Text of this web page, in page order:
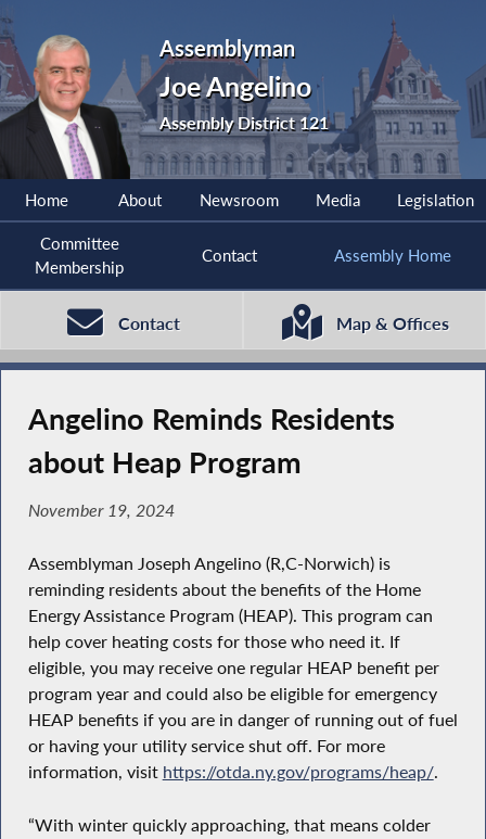
Assemblyman
Joe Angelino
Assembly District 121
Home About Newsroom Media Legislation
Committee
Membership
Contact Assembly Home
Contact Map & Offices
Angelino Reminds Residents
about Heap Program
November 19, 2024
Assemblyman Joseph Angelino (R,C-Norwich) is
reminding residents about the benefits of the Home
Energy Assistance Program (HEAP). This program can
help cover heating costs for those who need it. If
eligible, you may receive one regular HEAP benefit per
program year and could also be eligible for emergency
HEAP benefits if you are in danger of running out of fuel
or having your utility service shut off. For more
information, visit https://otda.ny.gov/programs/heap/.
“With winter quickly approaching, that means colder